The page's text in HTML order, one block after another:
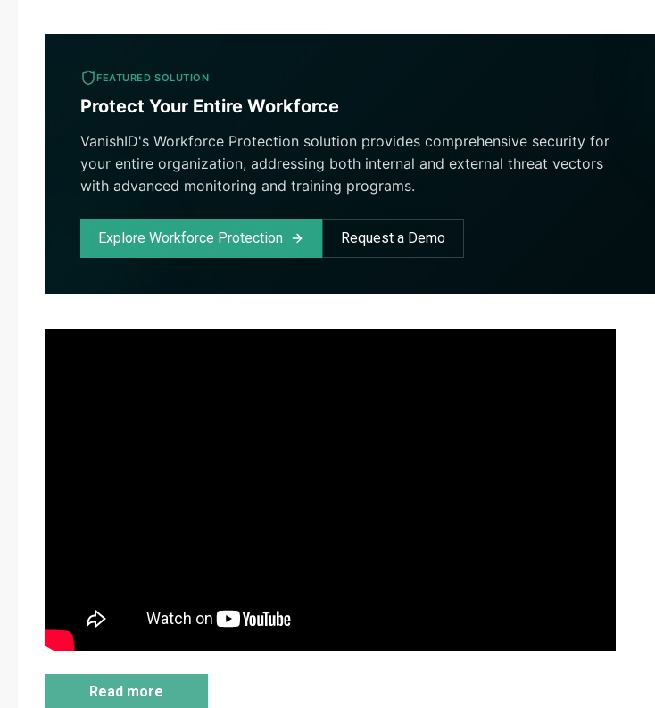
FEATURED SOLUTION
Protect Your Entire Workforce
VanishID's Workforce Protection solution provides comprehensive security for
your entire organization, addressing both internal and external threat vectors
with advanced monitoring and training programs.
Explore Workforce Protection Request a Demo
Read more